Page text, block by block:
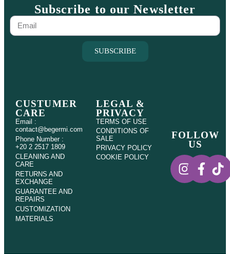
Subscribe to our Newsletter
SUBSCRIBE
CUSTUMER
CARE
Email :
contact@begermi.com
Phone Number :
+20 2 2517 1809
CLEANING AND
CARE
RETURNS AND
EXCHANGE
GUARANTEE AND
REPAIRS
CUSTOMIZATION
MATERIALS
LEGAL &
PRIVACY
TERMS OF USE
CONDITIONS OF
SALE
PRIVACY POLICY
COOKIE POLICY
FOLLOW
US